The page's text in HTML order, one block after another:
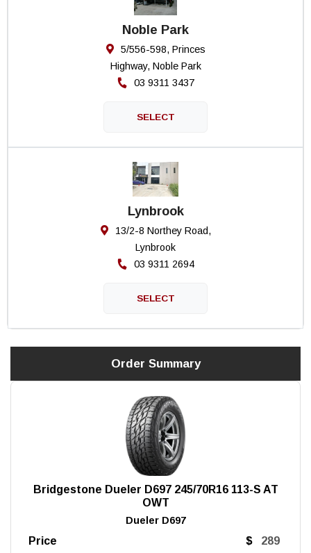
Noble Park
5/556-598, Princes
Highway, Noble Park
03 9311 3437
Lynbrook
13/2-8 Northey Road,
Lynbrook
03 9311 2694
Order Summary
Bridgestone Dueler D697 245/70R16 113-S AT
OWT
Dueler D697
Price $